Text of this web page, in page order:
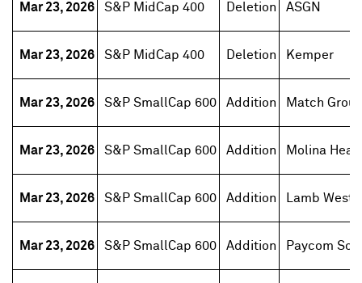
Mar 23, 2026 S&P MidCap 400 Deletion ASGN
Mar 23, 2026 S&P MidCap 400 Deletion Kemper
Mar 23, 2026 S&P SmallCap 600 Addition Match
Mar 23, 2026 S&P SmallCap 600 Addition Molina
Mar 23, 2026 S&P SmallCap 600 Addition Lamb
Mar 23, 2026 S&P SmallCap 600 Addition Paycom